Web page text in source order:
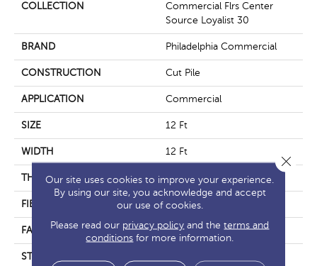
COLLECTION
Commercial Flrs Center
Source Loyalist 30
BRAND Philadelphia Commercial
CONSTRUCTION Cut Pile
APPLICATION Commercial
SIZE 12 Ft
WIDTH 12 Ft
THICKNESS 0.201 In
FIBER Nylon
FACE WEIGHT 30.3 Oz/yd²
STYLE
Our site uses cookies to improve your experience.
By using our site, you acknowledge and accept
our use of cookies.
Please read our privacy policy and theterms and
conditions for more information.
Close